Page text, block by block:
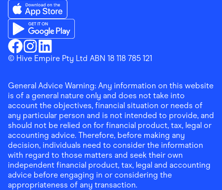
Finder ShoppingFacebook
Finder ShoppingInstagram
Finder ShoppingLinkedin
Download the Finder Shopping App on App Store
Download the Finder Shopping App on Google Play
© Hive Empire Pty Ltd ABN 18 118 785 121
General Advice Warning: Any information on this website
is of a general nature only and does not take into
account the objectives, financial situation or needs of
any particular person and is not intended to provide, and
should not be relied on for financial product, tax, legal or
accounting advice. Therefore, before making any
decision, individuals need to consider the information
with regard to those matters and seek their own
independent financial product, tax, legal and accounting
advice before engaging in or considering the
appropriateness of any transaction.